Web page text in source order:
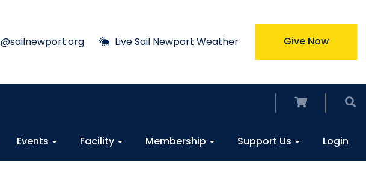
Live Sail Newport Weather Give Now
Events Facility Membership Support Us Login